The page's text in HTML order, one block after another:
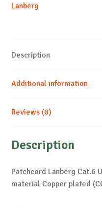
Lanberg
Description
Additional information
Reviews (0)
Description
Patchcord Lanberg Cat.6
material Copper plated